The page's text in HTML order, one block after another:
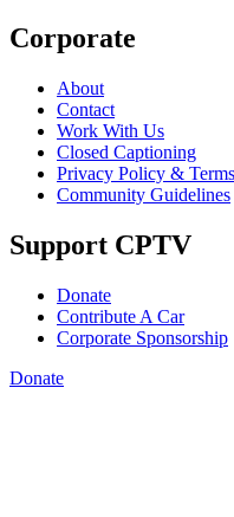
Corporate
About
Contact
Work With Us
Closed Captioning
Privacy Policy &
Community Guidelines
Support CPTV
Donate
Contribute A Car
Corporate Sponsorship
Donate